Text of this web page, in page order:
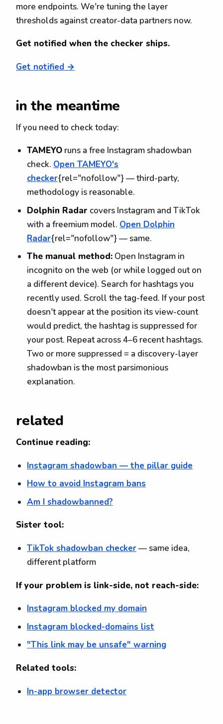
more endpoints. We're tuning the layer
thresholds against creator-data partners now.
Get notified when the checker ships.
Get notified →
in the meantime
If you need to check today:
TAMEYO runs a free Instagram shadowban
check. Open TAMEYO's
checker{rel="nofollow"} — third-party,
methodology is reasonable.
Dolphin Radar covers Instagram and TikTok
with a freemium model. Open Dolphin
Radar{rel="nofollow"} — same.
The manual method: Open Instagram in
incognito on the web (or while logged out on
a different device). Search for hashtags you
recently used. Scroll the tag-feed. If your post
doesn't appear at the position its view-count
would predict, the hashtag is suppressed for
your post. Repeat across 4–6 recent hashtags.
Two or more suppressed = a discovery-layer
shadowban is the most parsimonious
explanation.
related
Continue reading:
Instagram shadowban — the pillar guide
How to avoid Instagram bans
Am I shadowbanned?
Sister tool:
TikTok shadowban checker— same idea,
different platform
If your problem is link-side, not reach-side:
Instagram blocked my domain
Instagram blocked-domains list
"This link may be unsafe" warning
Related tools:
In-app browser detector